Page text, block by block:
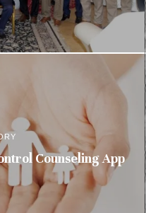
Counseling App